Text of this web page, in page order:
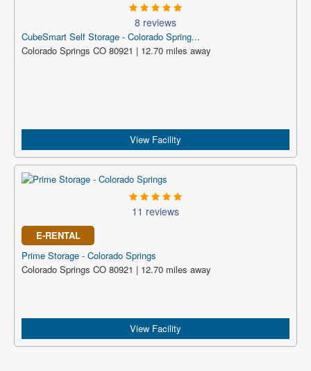
8 reviews
CubeSmart Self Storage - Colorado Spring...
Colorado Springs CO 80921 | 12.70 miles away
View Facility
11 reviews
E-RENTAL
Prime Storage - Colorado Springs
Colorado Springs CO 80921 | 12.70 miles away
View Facility